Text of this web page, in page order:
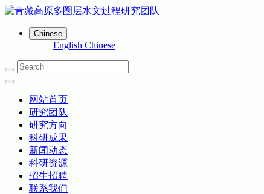
Chinese
English Chinese
网站首页
研究团队
研究方向
科研成果
新闻动态
科研资源
招生招聘
联系我们